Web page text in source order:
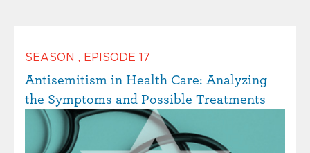
SEASON , EPISODE 17
Antisemitism in Health Care: Analyzing
the Symptoms and Possible Treatments